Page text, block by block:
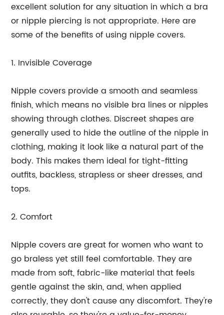
excellent solution for any situation in which a bra
or nipple piercing is not appropriate. Here are
some of the benefits of using nipple covers.
1. Invisible Coverage
Nipple covers provide a smooth and seamless
finish, which means no visible bra lines or nipples
showing through clothes. Discreet shapes are
generally used to hide the outline of the nipple in
clothing, making it look like a natural part of the
body. This makes them ideal for tight-fitting
outfits, backless, strapless or sheer dresses, and
tops.
2. Comfort
Nipple covers are great for women who want to
go braless yet still feel comfortable. They are
made from soft, fabric-like material that feels
gentle against the skin, and, when applied
correctly, they don't cause any discomfort. They're